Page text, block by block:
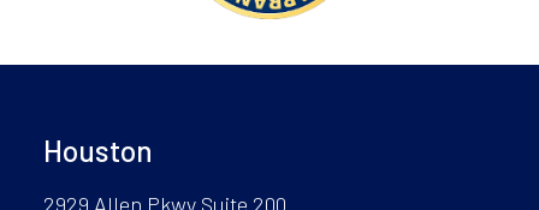
Houston
2929 Allen Pkwy Suite 200